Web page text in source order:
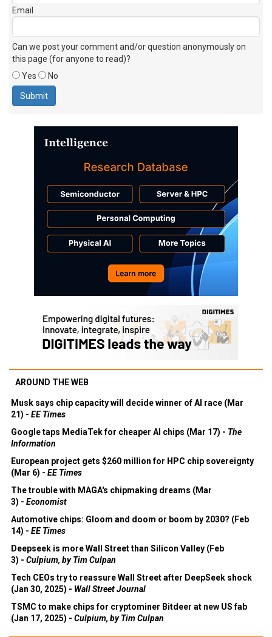
Email
Can we post your comment and/or question anonymously on
this page (for anyone to read)?
Yes
No
AROUND THE WEB
Musk says chip capacity will decide winner of AI race (Mar
21) - EE Times
Google taps MediaTek for cheaper AI chips (Mar 17) - The
Information
European project gets $260 million for HPC chip sovereignty
(Mar 6) - EE Times
The trouble with MAGA's chipmaking dreams (Mar
3) - Economist
Automotive chips: Gloom and doom or boom by 2030? (Feb
14) - EE Times
Deepseek is more Wall Street than Silicon Valley (Feb
3) - Culpium, by Tim Culpan
Tech CEOs try to reassure Wall Street after DeepSeek shock
(Jan 30, 2025) - Wall Street Journal
TSMC to make chips for cryptominer Bitdeer at new US fab
(Jan 17, 2025) - Culpium, by Tim Culpan